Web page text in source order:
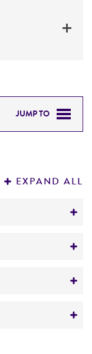
JUMP TO
EXPAND ALL